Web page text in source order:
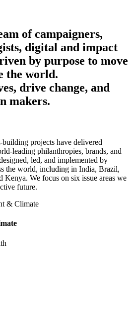
of campaigners,
digital and impact
by purpose to move
the world.
drive change, and
makers.
projects have delivered
leading philanthropies, brands, and
led, and implemented by
the world, including in India, Brazil,
Kenya. We focus on six issue areas we
future.